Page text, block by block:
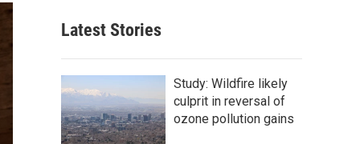
Latest Stories
Study: Wildfire likely
culprit in reversal of
ozone pollution gains